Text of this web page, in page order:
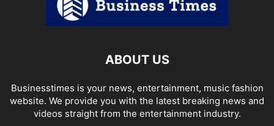
ABOUT US
Businesstimes is your news, entertainment, music fashion
website. We provide you with the latest breaking news and
videos straight from the entertainment industry.